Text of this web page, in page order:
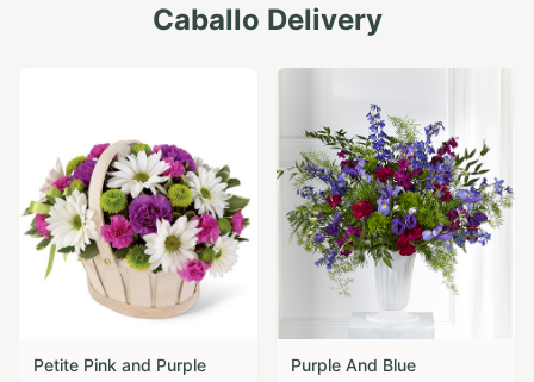
Caballo Delivery
Petite Pink and Purple
Purple And Blue